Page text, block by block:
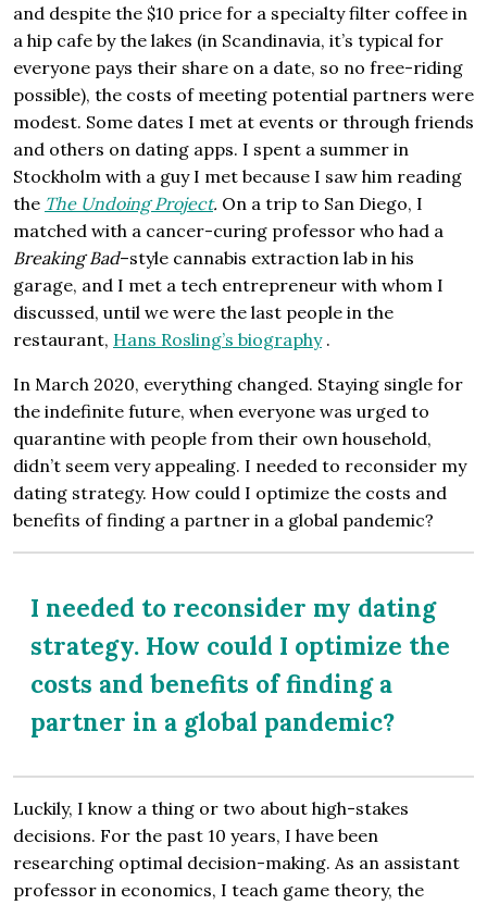
and despite the $10 price for a specialty filter coffee in
a hip cafe by the lakes (in Scandinavia, it’s typical for
everyone pays their share on a date, so no free-riding
possible), the costs of meeting potential partners were
modest. Some dates I met at events or through friends
and others on dating apps. I spent a summer in
Stockholm with a guy I met because I saw him reading
the The Undoing Project. On a trip to San Diego, I
matched with a cancer-curing professor who had a
Breaking Bad–style cannabis extraction lab in his
garage, and I met a tech entrepreneur with whom I
discussed, until we were the last people in the
restaurant, Hans Rosling’s biography.
In March 2020, everything changed. Staying single for
the indefinite future, when everyone was urged to
quarantine with people from their own household,
didn’t seem very appealing. I needed to reconsider my
dating strategy. How could I optimize the costs and
benefits of finding a partner in a global pandemic?
I needed to reconsider my dating
strategy. How could I optimize the
costs and benefits of finding a
partner in a global pandemic?
Luckily, I know a thing or two about high-stakes
decisions. For the past 10 years, I have been
researching optimal decision-making. As an assistant
professor in economics, I teach game theory, the